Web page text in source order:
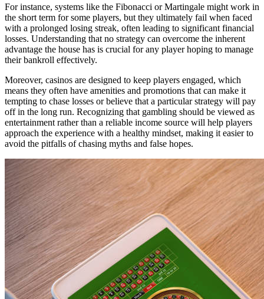
For instance, systems like the Fibonacci or Martingale might work in
the short term for some players, but they ultimately fail when faced
with a prolonged losing streak, often leading to significant financial
losses. Understanding that no strategy can overcome the inherent
advantage the house has is crucial for any player hoping to manage
their bankroll effectively.
Moreover, casinos are designed to keep players engaged, which
means they often have amenities and promotions that can make it
tempting to chase losses or believe that a particular strategy will pay
off in the long run. Recognizing that gambling should be viewed as
entertainment rather than a reliable income source will help players
approach the experience with a healthy mindset, making it easier to
avoid the pitfalls of chasing myths and false hopes.